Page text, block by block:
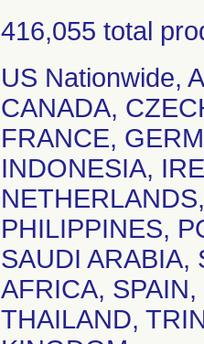
416,055 total
US Nationwide,
CANADA,
FRANCE,
INDONESIA,
PHILIPPINES,
SAUDI ARABIA,
AFRICA,
THAILAND,